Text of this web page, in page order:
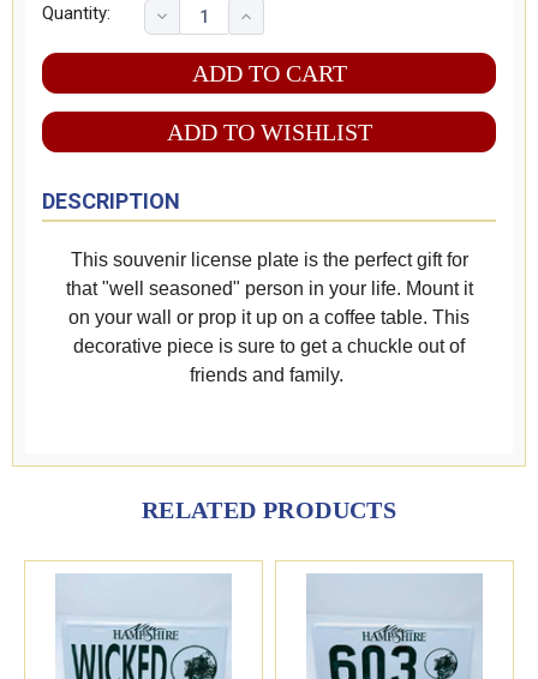
Quantity:
ADD TO WISHLIST
DESCRIPTION
This souvenir license plate is the perfect gift for
that "well seasoned" person in your life. Mount it
on your wall or prop it up on a coffee table. This
decorative piece is sure to get a chuckle out of
friends and family.
RELATED PRODUCTS